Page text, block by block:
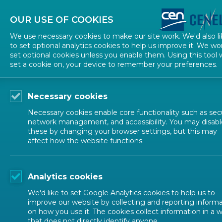
Contact Us
EUROPEAN STANDARDIZATION
IPR and
OUR USE OF COOKIES
We use necessary cookies to make our site work. We'd also
to set optional analytics cookies to help us improve it. We
set optional cookies unless you enable them. Using this tool
set a cookie on, your device to remember your preferences.
Necessary cookies
Necessary cookies enable core functionality such as
network management, and accessibility. You may
these by changing your browser settings, but this may
affect how the website functions.
Analytics cookies
We'd like to set Google Analytics cookies to help us to
improve our website by collecting and reporting
on how you use it. The cookies collect information in a